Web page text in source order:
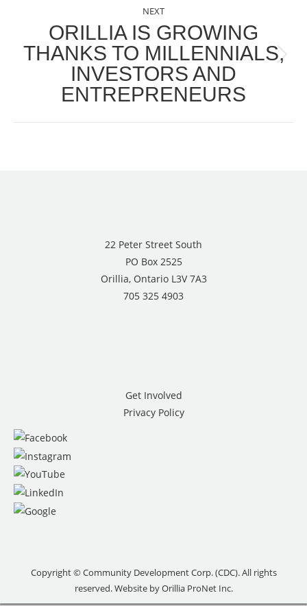
NEXT
Next
post:
ORILLIA IS GROWING
THANKS TO MILLENNIALS,
INVESTORS AND
ENTREPRENEURS
22 Peter Street South
PO Box 2525
Orillia, Ontario L3V 7A3
705 325 4903
Get Involved
Privacy Policy
Copyright © Community Development Corp. (CDC). All rights
reserved. Website byOrillia ProNet Inc.